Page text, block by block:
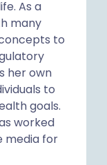
As a
many
to
her own
to
goals.
worked
media for